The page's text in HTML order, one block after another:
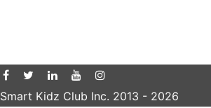
Kidz Club Inc. 2013 - 2026